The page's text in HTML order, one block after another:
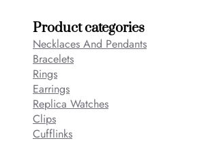
Product categories
Necklaces And Pendants
Bracelets
Rings
Earrings
Replica Watches
Clips
Cufflinks